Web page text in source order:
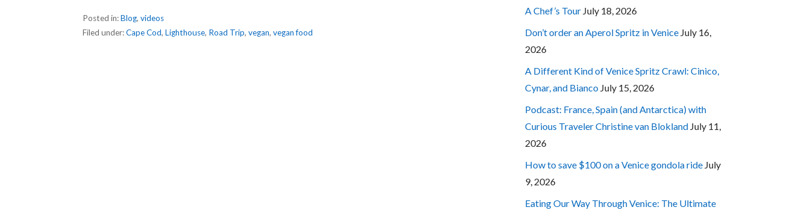
Posted in:Blog,videos
Filed under:Cape Cod,Lighthouse, Road Trip,vegan,vegan food
A Chef’s Tour July 18, 2026
Don’t order an Aperol Spritz in Venice July 16,
2026
A Different Kind of Venice Spritz Crawl: Cinico,
Cynar, and Bianco July 15, 2026
Podcast: France, Spain (and Antarctica) with
Curious Traveler Christine van Blokland July 11,
2026
How to save $100 on a Venice gondola ride July
9, 2026
Eating Our Way Through Venice: The Ultimate